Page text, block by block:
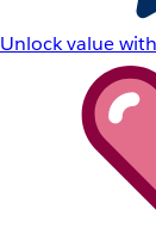
Unlock value